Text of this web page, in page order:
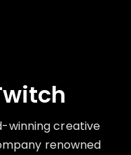
winning creative
renowned